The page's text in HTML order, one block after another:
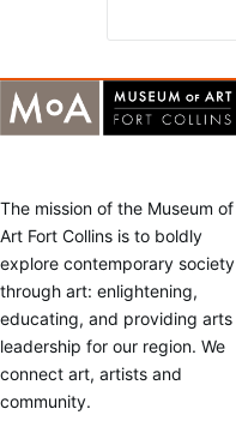
The mission of the Museum of
Art Fort Collins is to boldly
explore contemporary society
through art: enlightening,
educating, and providing arts
leadership for our region. We
connect art, artists and
community.